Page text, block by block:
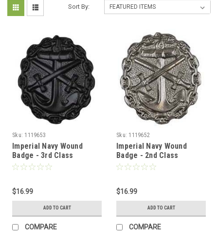
Sort By:
Sku: 1119653
Imperial Navy Wound
Badge - 3rd Class
$16.99
ADD TO CART
COMPARE
Sku: 1119652
Imperial Navy Wound
Badge - 2nd Class
$16.99
ADD TO CART
COMPARE